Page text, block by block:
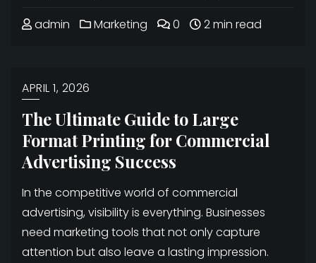
admin Marketing 0 2 min read
APRIL 1, 2026
The Ultimate Guide to Large
Format Printing for Commercial
Advertising Success
In the competitive world of commercial
advertising, visibility is everything. Businesses
need marketing tools that not only capture
attention but also leave a lasting impression.